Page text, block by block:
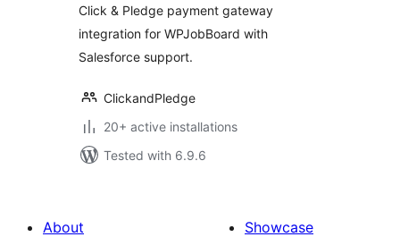
Click & Pledge payment gateway
integration for WPJobBoard with
Salesforce support.
ClickandPledge
20+ active installations
Tested with 6.9.6
About
Showcase